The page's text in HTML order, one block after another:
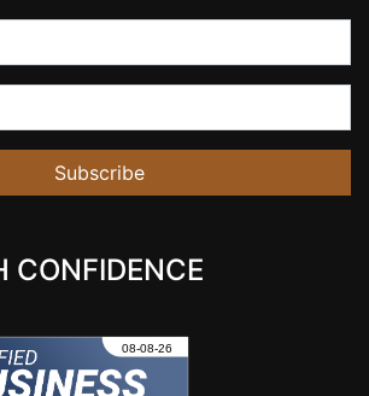
Subscribe
CONFIDENCE